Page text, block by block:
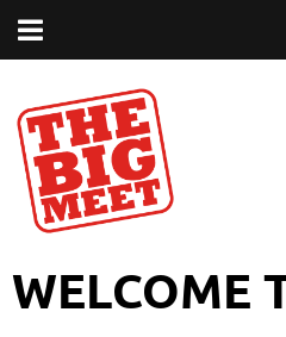
WELCOME